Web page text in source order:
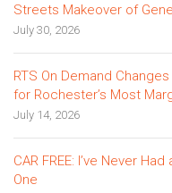
Streets Makeover of
July 30, 2026
RTS On Demand
for Rochester’s Most
July 14, 2026
CAR FREE: I’ve Never
One